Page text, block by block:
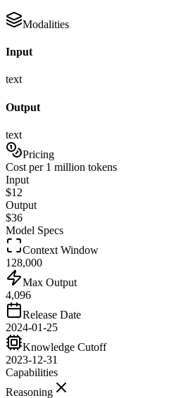
Modalities
Input
text
Output
text
Pricing
Cost per 1 million tokens
Input
$12
Output
$36
Model Specs
Context Window
128,000
Max Output
4,096
Release Date
2024-01-25
Knowledge Cutoff
2023-12-31
Capabilities
Reasoning